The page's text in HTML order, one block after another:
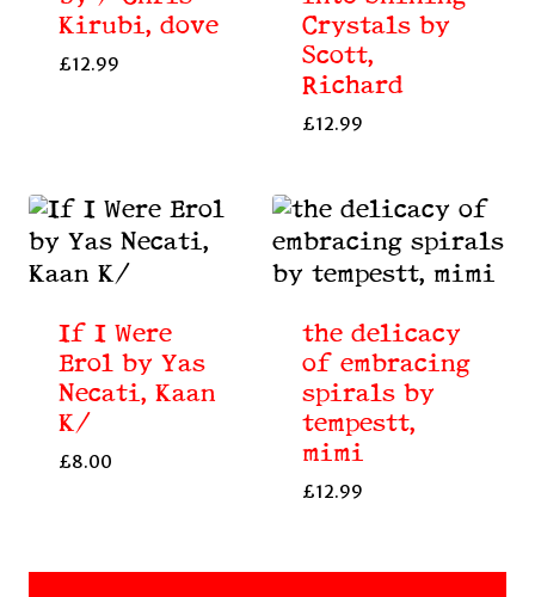
Kirubi, dove
£12.99
Crystals by
Scott,
Richard
£12.99
If I Were
Erol by Yas
Necati, Kaan
K/
£8.00
the delicacy
of embracing
spirals by
tempestt,
mimi
£12.99